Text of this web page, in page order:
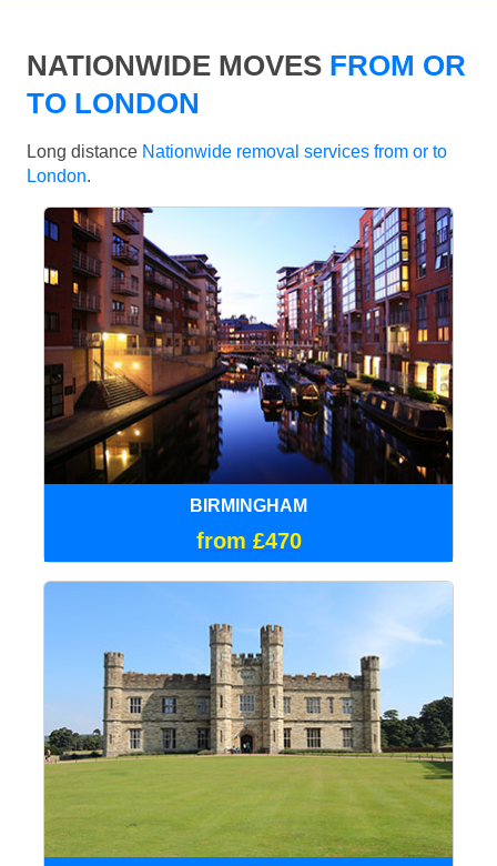
NATIONWIDE MOVES FROM OR
TO LONDON
Long distance Nationwide removal services from or to
London.
BIRMINGHAM
from £470